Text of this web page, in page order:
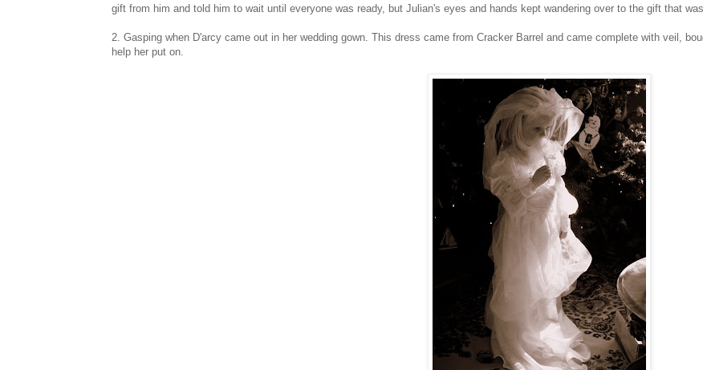
gift from him and told him to wait until everyone was ready, but Julian's eyes and hands kept wandering over to the gift that
2. Gasping when D'arcy came out in her wedding gown. This dress came from Cracker Barrel and came complete with veil,
help her put on.